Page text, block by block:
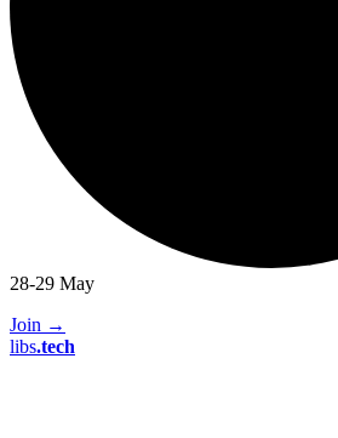
28-29 May
Join →
libs.tech